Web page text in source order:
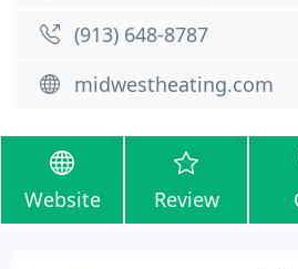
(913) 648-8787
midwestheating.com
Website Review